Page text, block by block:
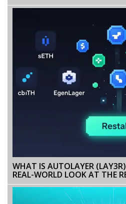
WHAT IS AUTOLAYER
REAL-WORLD LOOK AT THE